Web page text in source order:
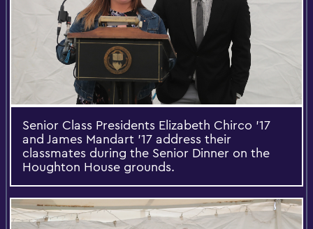
Senior Class Presidents Elizabeth Chirco ’17
and James Mandart ’17 address their
classmates during the Senior Dinner on the
Houghton House grounds.